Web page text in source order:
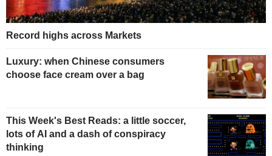
Record highs across Markets
Luxury: when Chinese consumers
choose face cream over a bag
This Week's Best Reads: a little soccer,
lots of AI and a dash of conspiracy
thinking